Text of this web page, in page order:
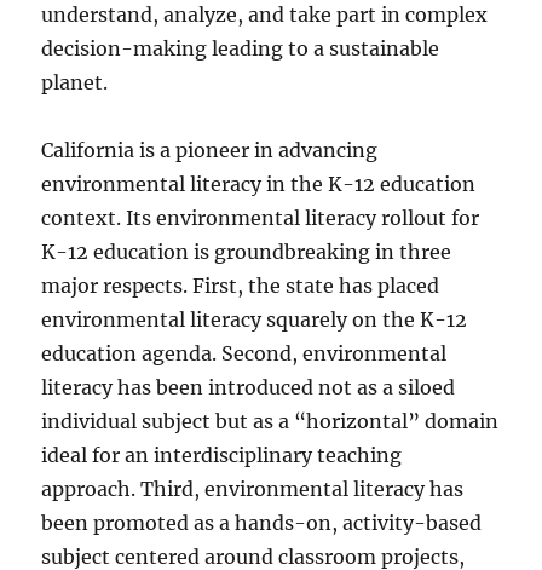
understand, analyze, and take part in complex
decision-making leading to a sustainable
planet.
California is a pioneer in advancing
environmental literacy in the K-12 education
context. Its environmental literacy rollout for
K-12 education is groundbreaking in three
major respects. First, the state has placed
environmental literacy squarely on the K-12
education agenda. Second, environmental
literacy has been introduced not as a siloed
individual subject but as a “horizontal” domain
ideal for an interdisciplinary teaching
approach. Third, environmental literacy has
been promoted as a hands-on, activity-based
subject centered around classroom projects,